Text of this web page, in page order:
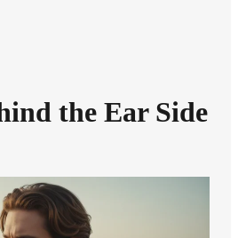
the Ear Side